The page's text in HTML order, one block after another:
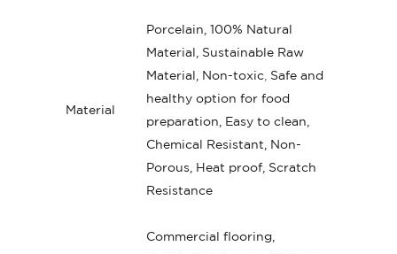
Material
Porcelain, 100% Natural
Material, Sustainable Raw
Material, Non-toxic Safe and
healthy option for food
preparation, Easy to clean,
Chemical Resistant, Non-
Porous, Heat proof, Scratch
Resistance
Commercial flooring,